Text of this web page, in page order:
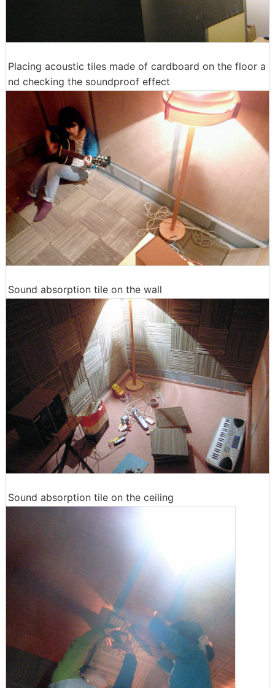
Placing acoustic tiles made of cardboard on the floor a
nd checking the soundproof effect
Sound absorption tile on the wall
Sound absorption tile on the ceiling